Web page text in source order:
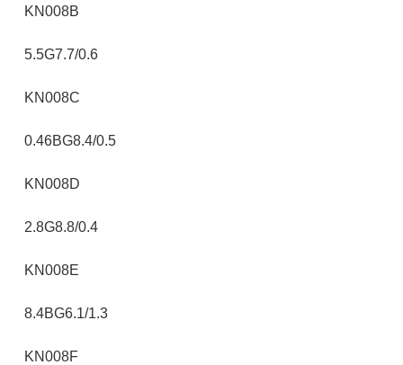
KN008B
5.5G7.7/0.6
KN008C
0.46BG8.4/0.5
KN008D
2.8G8.8/0.4
KN008E
8.4BG6.1/1.3
KN008F